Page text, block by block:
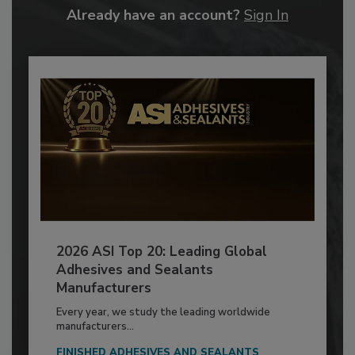
Already have an account? Sign In
2026 ASI Top 20: Leading Global
Adhesives and Sealants
Manufacturers
Every year, we study the leading worldwide
manufacturers...